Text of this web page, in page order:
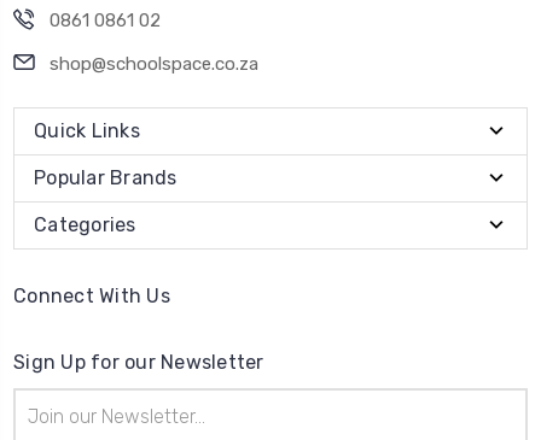
0861 0861 02
shop@schoolspace.co.za
Quick Links
Popular Brands
Categories
Connect With Us
Sign Up for our Newsletter
Address